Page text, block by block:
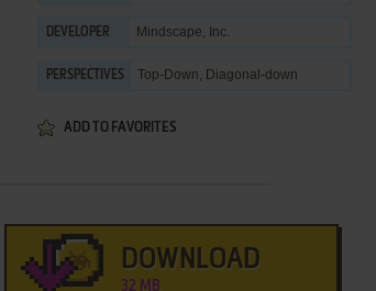
DEVELOPER Mindscape, Inc.
PERSPECTIVES Top-Down, Diagonal-down
ADD TO FAVORITES
DOWNLOAD
32 MB